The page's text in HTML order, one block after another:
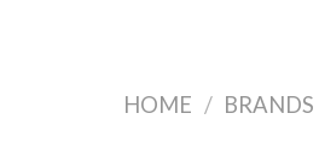
HOME / BRANDS